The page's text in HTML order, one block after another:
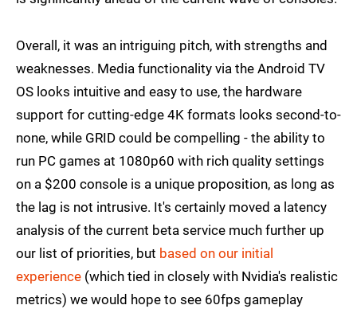
Overall, it was an intriguing pitch, with strengths and
weaknesses. Media functionality via the Android TV
OS looks intuitive and easy to use, the hardware
support for cutting-edge 4K formats looks second-to-
none, while GRID could be compelling - the ability to
run PC games at 1080p60 with rich quality settings
on a $200 console is a unique proposition, as long as
the lag is not intrusive. It's certainly moved a latency
analysis of the current beta service much further up
our list of priorities, but based on our initial
experience (which tied in closely with Nvidia's realistic
metrics) we would hope to see 60fps gameplay